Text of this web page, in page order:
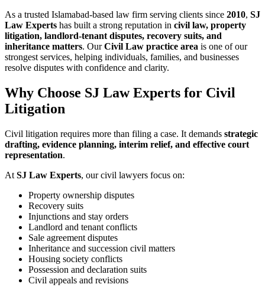
As a trusted Islamabad-based law firm serving clients since 2010, SJ
Law Experts has built a strong reputation in civil law, property
litigation, landlord-tenant disputes, recovery suits, and
inheritance matters. OurCivil Law practice area is one of our
strongest services, helping individuals, families, and businesses
resolve disputes with confidence and clarity.
Why Choose SJ Law Experts for Civil
Litigation
Civil litigation requires more than filing a case. It demands strategic
drafting, evidence planning, interim relief, and effective court
representation.
At SJ Law Experts, our civil lawyers focus on:
Property ownership disputes
Recovery suits
Injunctions and stay orders
Landlord and tenant conflicts
Sale agreement disputes
Inheritance and succession civil matters
Housing society conflicts
Possession and declaration suits
Civil appeals and revisions